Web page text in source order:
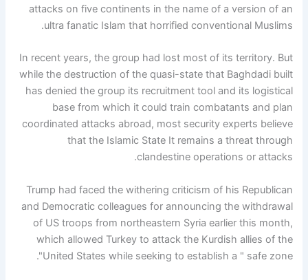
attacks on five continents in the name of a version of an
ultra fanatic Islam that horrified conventional Muslims.
In recent years, the group had lost most of its territory. But
while the destruction of the quasi-state that Baghdadi built
has denied the group its recruitment tool and its logistical
base from which it could train combatants and plan
coordinated attacks abroad, most security experts believe
that the Islamic State It remains a threat through
clandestine operations or attacks.
Trump had faced the withering criticism of his Republican
and Democratic colleagues for announcing the withdrawal
of US troops from northeastern Syria earlier this month,
which allowed Turkey to attack the Kurdish allies of the
United States while seeking to establish a " safe zone".